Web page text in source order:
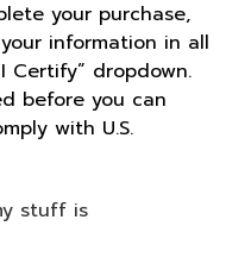
your purchase,
information in all
Certify” dropdown.
before you can
with U.S.
stuff is